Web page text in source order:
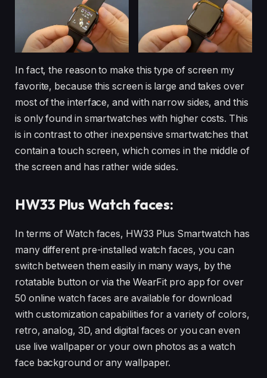
In fact, the reason to make this type of screen my
favorite, because this screen is large and takes over
most of the interface, and with narrow sides, and this
is only found in smartwatches with higher costs. This
is in contrast to other inexpensive smartwatches that
contain a touch screen, which comes in the middle of
the screen and has rather wide sides.
HW33 Plus Watch faces:
In terms of Watch faces, HW33 Plus Smartwatch has
many different pre-installed watch faces, you can
switch between them easily in many ways, by the
rotatable button or via the WearFit pro app for over
50 online watch faces are available for download
with customization capabilities for a variety of colors,
retro, analog, 3D, and digital faces or you can even
use live wallpaper or your own photos as a watch
face background or any wallpaper.